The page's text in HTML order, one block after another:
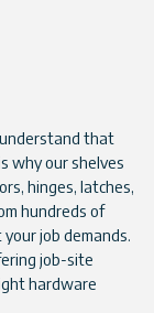
that
why our shelves
hinges, latches,
hundreds of
job demands.
job-site
hardware